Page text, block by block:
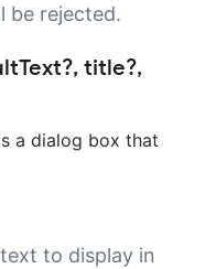
be rejected.
title?,
a dialog box that
to display in